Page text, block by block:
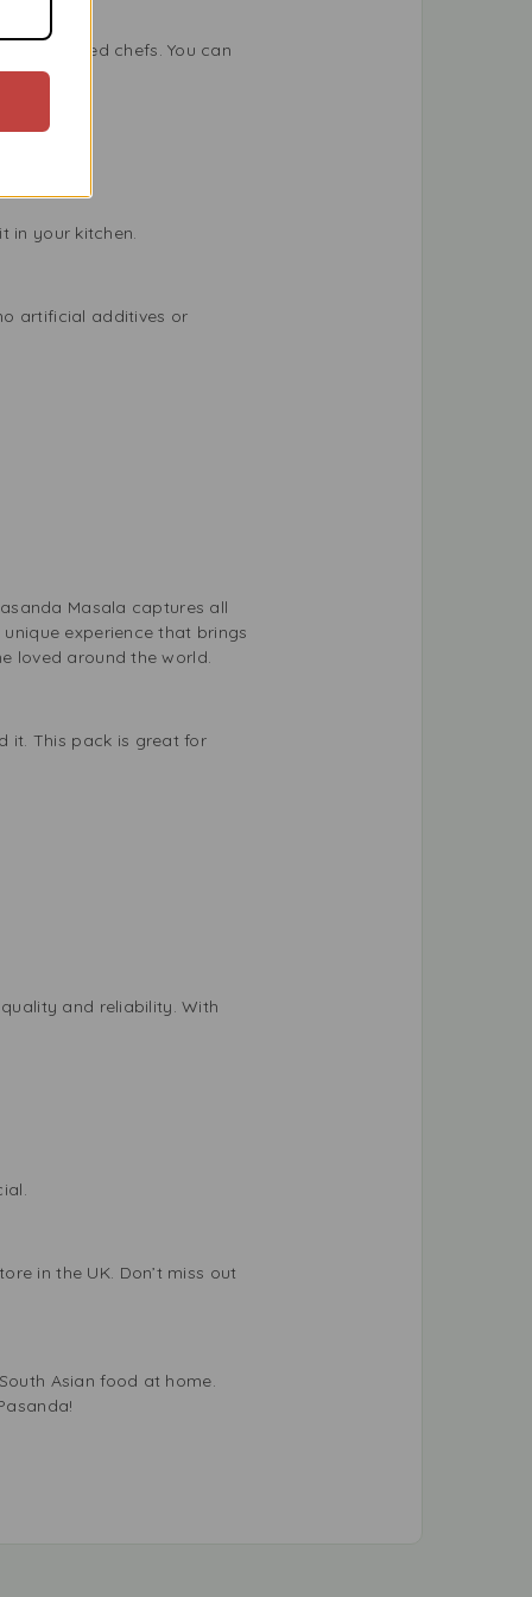
chefs. You can
in your kitchen.
artificial additives or
Masala captures all
experience that brings
loved around the world.
it. This pack is great for
and reliability. With
in the UK. Don’t miss out
Asian food at home.